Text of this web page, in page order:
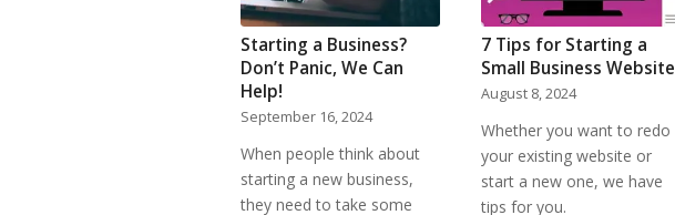
Starting a Business?
Don’t Panic, We Can
Help!
September 16, 2024
When people think about
starting a new business,
they need to take some
7 Tips for Starting a
Small Business Website
August 8, 2024
Whether you want to redo
your existing website or
start a new one, we have
tips for you.